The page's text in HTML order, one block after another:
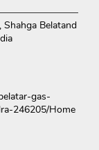
Shahga Belatand
gas-
246205/Home